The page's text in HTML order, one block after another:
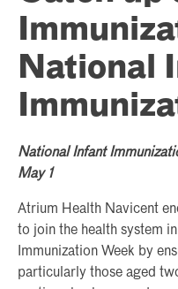
National
National Infant
May 1
Atrium Health Navicent
to join the health system
Immunization Week by
particularly those aged